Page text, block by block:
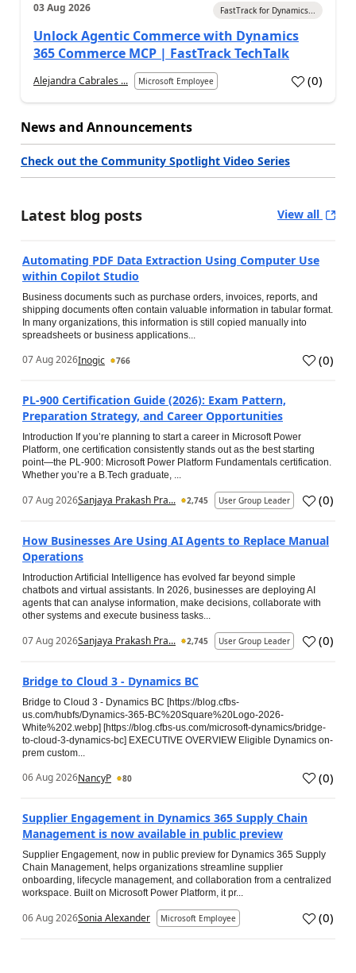
03 Aug 2026 FastTrack for Dynamics...
Unlock Agentic Commerce with Dynamics
365 Commerce MCP | FastTrack TechTalk
Alejandra Cabrales ... Microsoft Employee (0)
News and Announcements
Check out the Community Spotlight Video Series
Latest blog posts View all
Automating PDF Data Extraction Using Computer Use
within Copilot Studio
Business documents such as purchase orders, invoices, reports, and
shipping documents often contain valuable information in tabular format.
In many organizations, this information is still copied manually into
spreadsheets or business applications...
07 Aug 2026Inogic 766 (0)
PL-900 Certification Guide (2026): Exam Pattern,
Preparation Strategy, and Career Opportunities
Introduction If you’re planning to start a career in Microsoft Power
Platform, one certification consistently stands out as the best starting
point—the PL-900: Microsoft Power Platform Fundamentals certification.
Whether you’re a B.Tech graduate, ...
07 Aug 2026Sanjaya Prakash Pra... 2,745 User Group Leader (0)
How Businesses Are Using AI Agents to Replace Manual
Operations
Introduction Artificial Intelligence has evolved far beyond simple
chatbots and virtual assistants. In 2026, businesses are deploying AI
agents that can analyse information, make decisions, collaborate with
other systems and execute business tasks...
07 Aug 2026Sanjaya Prakash Pra... 2,745 User Group Leader (0)
Bridge to Cloud 3 - Dynamics BC
Bridge to Cloud 3 - Dynamics BC [https://blog.cfbs-
us.com/hubfs/Dynamics-365-BC%20Square%20Logo-2026-
White%202.webp] [https://blog.cfbs-us.com/microsoft-dynamics/bridge-
to-cloud-3-dynamics-bc] EXECUTIVE OVERVIEW Eligible Dynamics on-
prem custom...
06 Aug 2026NancyP 80 (0)
Supplier Engagement in Dynamics 365 Supply Chain
Management is now available in public preview
Supplier Engagement, now in public preview for Dynamics 365 Supply
Chain Management, helps organizations streamline supplier
onboarding, lifecycle management, and collaboration from a centralized
workspace. Built on Microsoft Power Platform, it pr...
06 Aug 2026Sonia Alexander Microsoft Employee (0)